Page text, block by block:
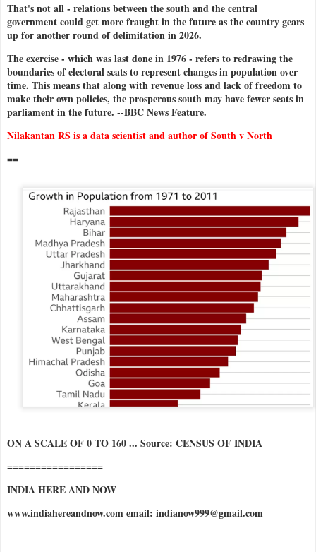
That's not all - relations between the south and the central
government could get more fraught in the future as the country gears
up for another round of delimitation in 2026.
The exercise - which was last done in 1976 - refers to redrawing the
boundaries of electoral seats to represent changes in population over
time. This means that along with revenue loss and lack of freedom to
make their own policies, the prosperous south may have fewer seats in
parliament in the future. --BBC News Feature.
Nilakantan RS is a data scientist and author of South v North
==
ON A SCALE OF 0 TO 160 ... Source: CENSUS OF INDIA
=================
INDIA HERE AND NOW
www.indiahereandnow.com email: indianow999@gmail.com